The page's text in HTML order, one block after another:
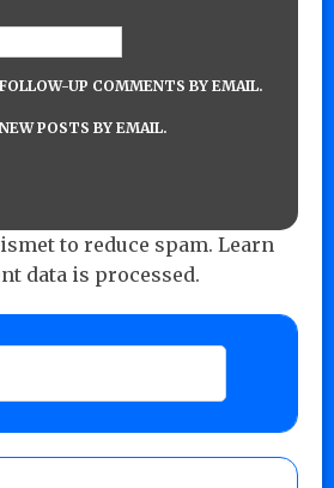
UP COMMENTS BY EMAIL.
POSTS BY EMAIL.
to reduce spam. Learn
data is processed.